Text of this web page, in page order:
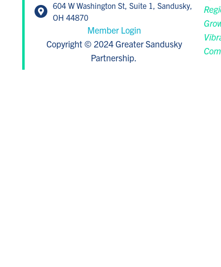
604 W Washington St, Suite 1, Sandusky,
OH 44870
Member Login
Copyright © 2024 Greater Sandusky
Partnership.